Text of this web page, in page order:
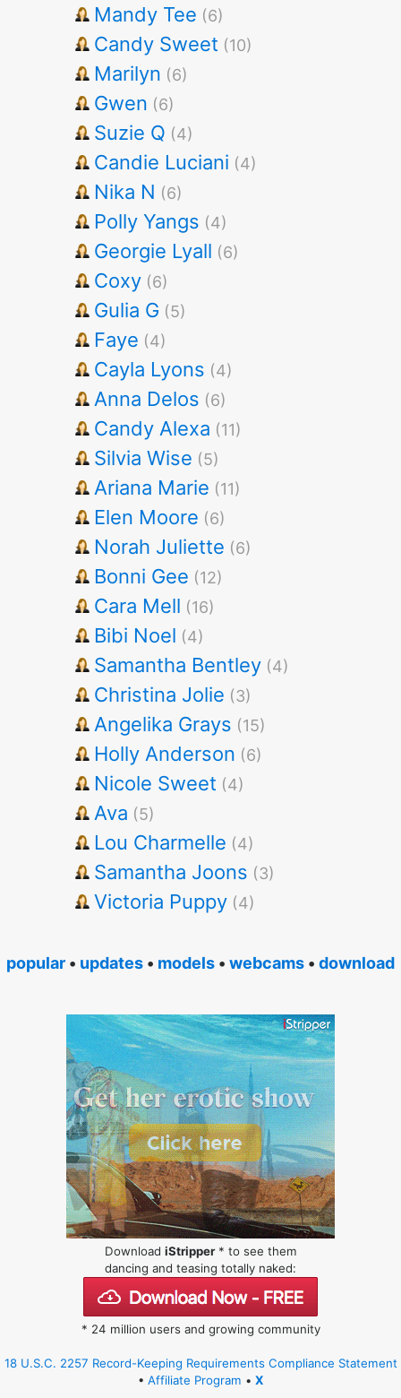
Mandy Tee (6)
Candy Sweet (10)
Marilyn (6)
Gwen (6)
Suzie Q (4)
Candie Luciani (4)
Nika N (6)
Polly Yangs (4)
Georgie Lyall (6)
Coxy (6)
Gulia G (5)
Faye (4)
Cayla Lyons (4)
Anna Delos (6)
Candy Alexa (11)
Silvia Wise (5)
Ariana Marie (11)
Elen Moore (6)
Norah Juliette (6)
Bonni Gee (12)
Cara Mell (16)
Bibi Noel (4)
Samantha Bentley (4)
Christina Jolie (3)
Angelika Grays (15)
Holly Anderson (6)
Nicole Sweet (4)
Ava (5)
Lou Charmelle (4)
Samantha Joons (3)
Victoria Puppy (4)
popular • updates • models • webcams • download
Download iStripper* to see them
dancing and teasing totally naked:
* 24 million users and growing community
18 U.S.C. 2257 Record-Keeping Requirements Compliance Statement
• Affiliate Program • X